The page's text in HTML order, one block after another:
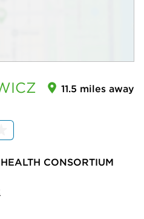
11.5 miles away
CONSORTIUM